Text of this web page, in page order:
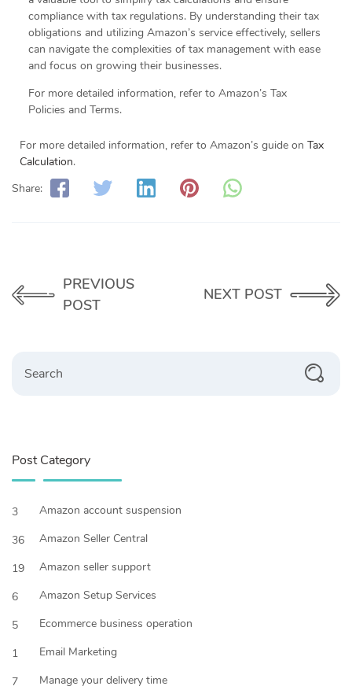
compliance with tax regulations. By understanding their tax
obligations and utilizing Amazon’s service effectively, sellers
can navigate the complexities of tax management with ease
and focus on growing their businesses.
For more detailed information, refer to Amazon’s Tax
Policies and Terms.
For more detailed information, refer to Amazon’s guide on Tax
Calculation.
Share:
PREVIOUS
POST
NEXT POST
Post Category
3
Amazon account suspension
36
Amazon Seller Central
19
Amazon seller support
6
Amazon Setup Services
5
Ecommerce business operation
1
Email Marketing
7
Manage your delivery time